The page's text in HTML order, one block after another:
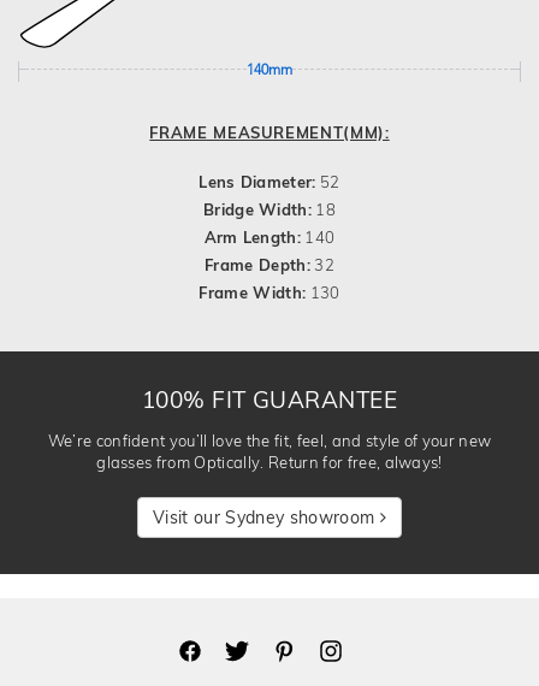
140mm
FRAME MEASUREMENT(MM):
Lens Diameter: 52
Bridge Width: 18
Arm Length: 140
Frame Depth:32
Frame Width: 130
100% FIT GUARANTEE
We’re confident you’ll love the fit, feel, and style of your new
glasses from Optically. Return for free, always!
Visit our Sydney showroom